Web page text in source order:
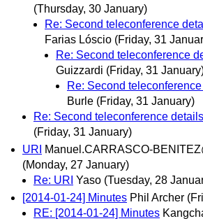
(Thursday, 30 January)
Re: Second teleconference
Farias Lóscio (Friday, 31
Re: Second teleconference
Guizzardi (Friday, 31
Re: Second
Burle (Friday, 31 January)
Re: Second teleconference details
(Friday, 31 January)
URI
Manuel.CARRASCO-
(Monday, 27 January)
Re: URI Yaso (Tuesday, 28
[2014-01-24] Minutes Phil Archer
RE: [2014-01-24] Minutes